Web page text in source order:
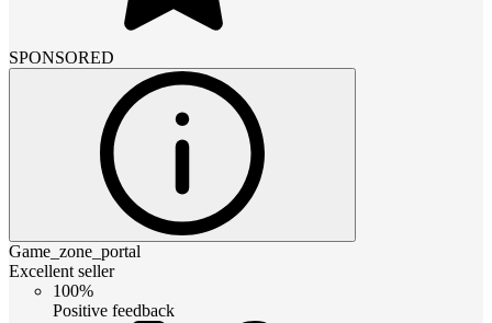
SPONSORED
Game_zone_portal
Excellent seller
100%
Positive feedback